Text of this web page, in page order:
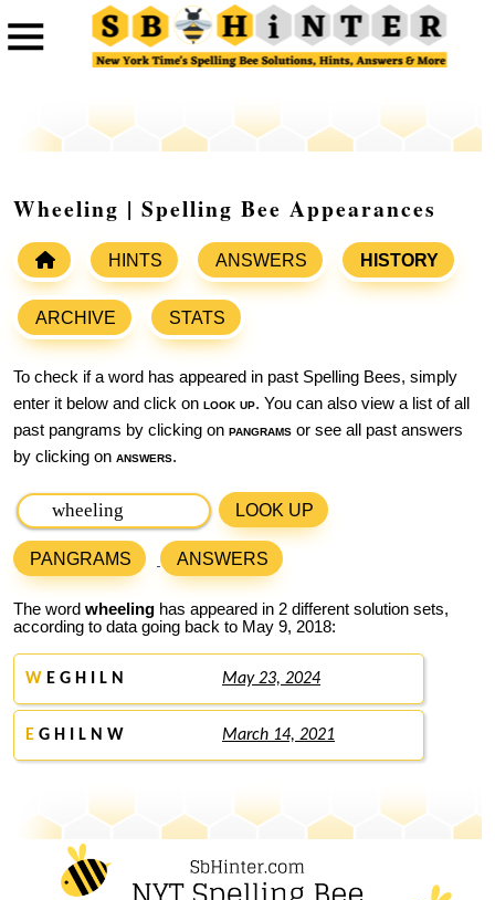
Wheeling | Spelling Bee Appearances
HINTS ANSWERS HISTORY
ARCHIVE STATS
To check if a word has appeared in past Spelling Bees, simply
enter it below and click on look up. You can also view a list of all
past pangrams by clicking on pangrams or see all past answers
by clicking on answers.
LOOK UP
PANGRAMS ANSWERS
The word wheeling has appeared in 2 different solution sets,
according to data going back to May 9, 2018:
W E G H I L N May 23, 2024
E G H I L N W March 14, 2021